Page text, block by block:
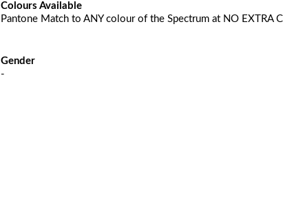
Colours Available
Pantone Match to ANY colour of the Spectrum at NO EXTRA
Gender
-